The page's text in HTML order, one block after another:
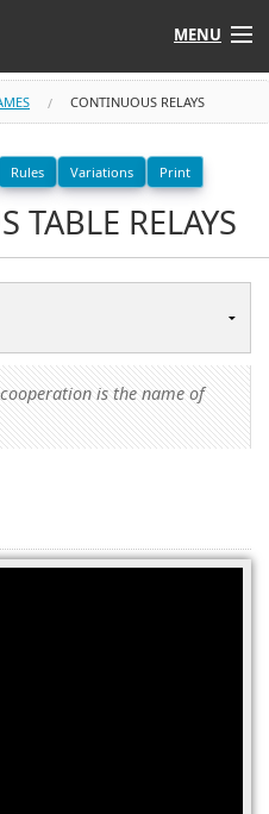
MENU
CONTINUOUS RELAYS
Rules Variations Print
TABLE RELAYS
is the name of